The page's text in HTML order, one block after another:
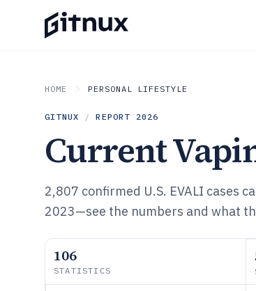
HOME PERSONAL LIFESTYLE
GITNUX / REPORT 2026
Current
2,807 confirmed U.S. EVALI cases
2023—see the numbers and what
106
STATISTICS